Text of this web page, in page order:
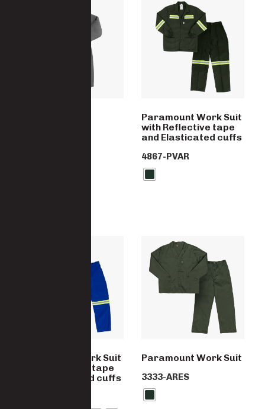
Paramount Work Suit
with Reflective tape
and Elasticated cuffs
4867-PVAR
Paramount Work Suit
with Reflective tape
and Elasticated cuffs
Paramount Work Suit
3333-ARES